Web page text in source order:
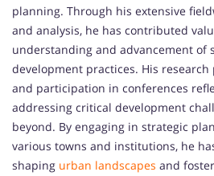
planning. Through his extensive
and analysis, he has contributed
understanding and advancement of
development practices. His
and participation in conferences
addressing critical development
beyond. By engaging in strategic
various towns and institutions, he
shaping urban landscapes and